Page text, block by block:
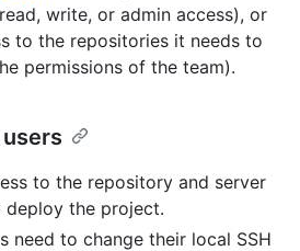
write, or admin access), or
to the repositories it needs to
permissions of the team).
to the repository and server
the project.
need to change their local SSH